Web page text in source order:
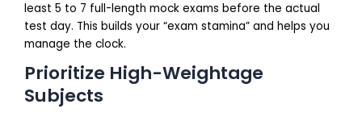
least 5 to 7 full-length mock exams before the actual
test day. This builds your “exam stamina” and helps you
manage the clock.
Prioritize High-Weightage
Subjects